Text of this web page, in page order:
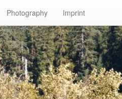
Photography Imprint